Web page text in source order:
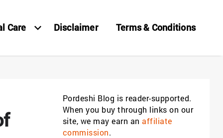
Care Disclaimer Terms & Conditions
Pordeshi Blog is reader-supported.
When you buy through links on our
site, we may earn an affiliate
commission.